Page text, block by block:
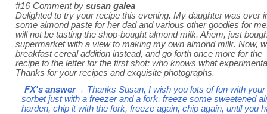
#16 Comment by susan galea
Delighted to try your recipe this evening. My daughter was over
some almond paste for her dad and various other goodies for
will not be tasting the shop-bought almond milk. Ahem, just
supermarket with a view to making my own almond milk. Now,
breakfast cereal addition instead, and go forth once more for
recipe to the letter for the first shot; who knows what
Thanks for your recipes and exquisite photographs.
FX's answer→ Thanks Susan, I wish you lots of fun with
sorbet just with a freezer and a fork, freeze some sweetened
harden, chip it with the fork, freeze again, chip again, until you